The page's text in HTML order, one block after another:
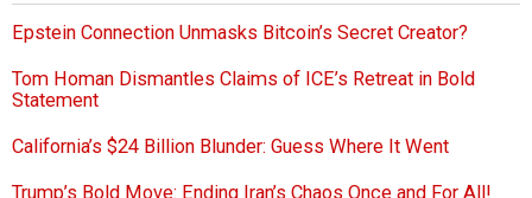
Epstein Connection Unmasks Bitcoin’s Secret Creator?
Tom Homan Dismantles Claims of ICE’s Retreat in Bold
Statement
California’s $24 Billion Blunder: Guess Where It Went
Trump’s Bold Move: Ending Iran’s Chaos Once and For All!